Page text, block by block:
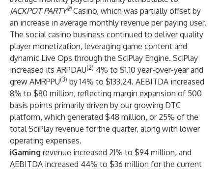
JACKPOT PARTY®Casino, which was partially offset by
an increase in average monthly revenue per paying user.
The social casino business continued to deliver quality
player monetization, leveraging game content and
dynamic Live Ops through the SciPlay Engine. SciPlay
increased its ARPDAU(2) 4% to $1.10 year-over-year and
grew AMRPPU(3) by 14% to $133.24. AEBITDA increased
8% to $80 million, reflecting margin expansion of 500
basis points primarily driven by our growing DTC
platform, which generated $48 million, or 25% of the
total SciPlay revenue for the quarter, along with lower
operating expenses.
iGaming revenue increased 21% to $94 million, and
AEBITDA increased 44% to $36 million for the current